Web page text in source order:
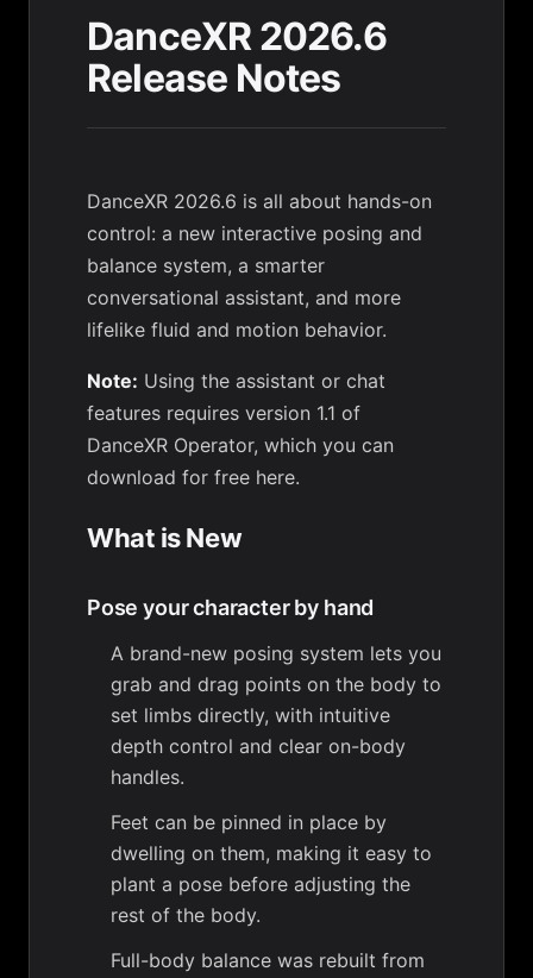
DanceXR 2026.6
Release Notes
DanceXR 2026.6 is all about hands-on
control: a new interactive posing and
balance system, a smarter
conversational assistant, and more
lifelike fluid and motion behavior.
Note: Using the assistant or chat
features requires version 1.1 of
DanceXR Operator, which you can
download for free here.
What is New
Pose your character by hand
A brand-new posing system lets you
grab and drag points on the body to
set limbs directly, with intuitive
depth control and clear on-body
handles.
Feet can be pinned in place by
dwelling on them, making it easy to
plant a pose before adjusting the
rest of the body.
Full-body balance was rebuilt from